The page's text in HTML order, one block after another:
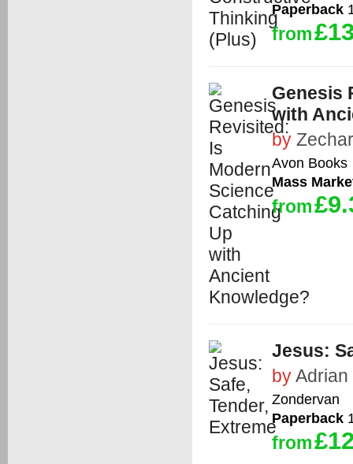
Paperback
from
Genesis
with
by
Avon Books
Mass
from
Jesus:
byAdrian
Zondervan
Paperback
from